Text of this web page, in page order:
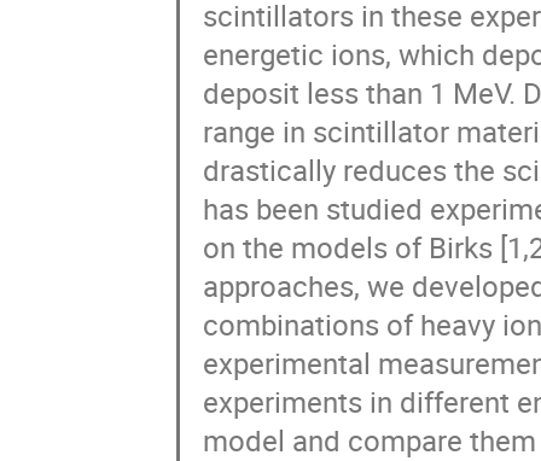
scintillators in these
energetic ions, which
deposit less than 1 MeV.
range in scintillator
drastically reduces the
has been studied
on the models of Birks
approaches, we
combinations of heavy
experimental
experiments in different
model and compare